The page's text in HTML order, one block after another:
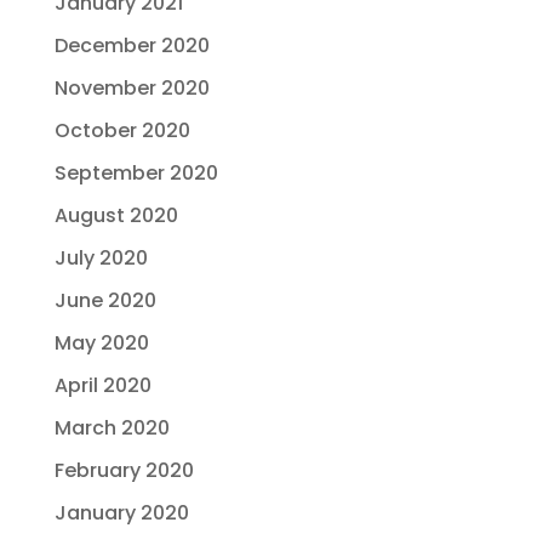
December 2020
November 2020
October 2020
September 2020
August 2020
July 2020
June 2020
May 2020
April 2020
March 2020
February 2020
January 2020